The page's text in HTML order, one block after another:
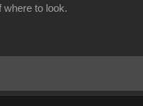
where to look.